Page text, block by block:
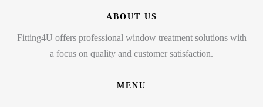
ABOUT US
Fitting4U offers professional window treatment solutions with
a focus on quality and customer satisfaction.
MENU